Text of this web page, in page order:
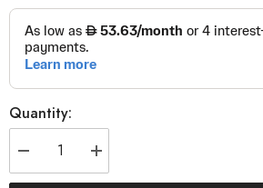
Quantity:
Decrease
quantity
for
Increase
quantity
for